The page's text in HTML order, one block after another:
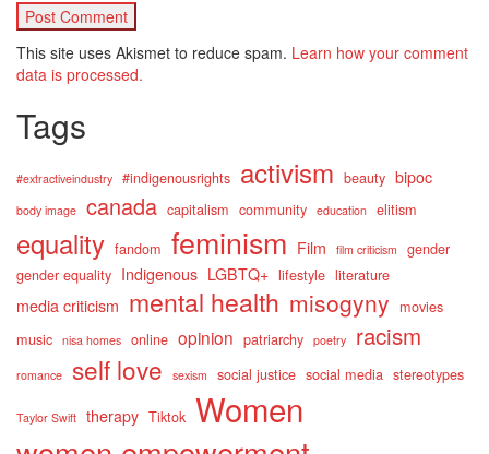
This site uses Akismet to reduce spam. Learn how your comment
data is processed.
Tags
#extractiveindustry #indigenousrights activism beauty bipoc
body image canada capitalism community education elitism
equality fandom feminism Film film criticism
gender
gender equality Indigenous LGBTQ+ lifestyle literature
media criticism mental health misogyny movies
music nisa homes online opinion patriarchy poetry racism
romance self love sexism social justice social media stereotypes
Taylor Swift therapy Tiktok Women